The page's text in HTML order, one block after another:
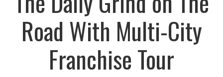
Road With Multi-City
Franchise Tour